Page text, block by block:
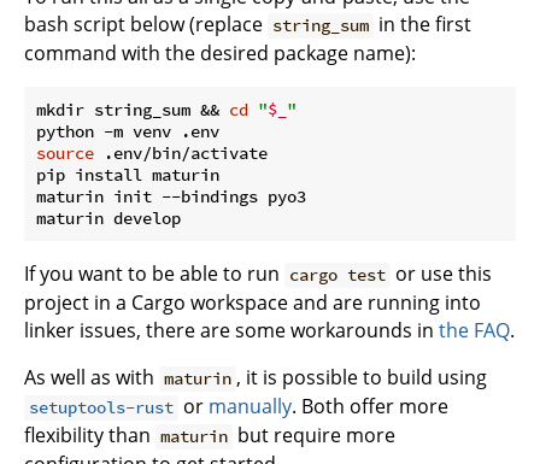
bash script below (replace string_sum in the first
command with the desired package name):
mkdir string_sum && cd "$_ "
source .env/bin/activate
pip install maturin
maturin init --bindings pyo3
If you want to be able to run cargo test or use this
project in a Cargo workspace and are running into
linker issues, there are some workarounds in the FAQ.
As well as with maturin , it is possible to build using
setuptools-rust or manually. Both offer more
flexibility than maturin but require more